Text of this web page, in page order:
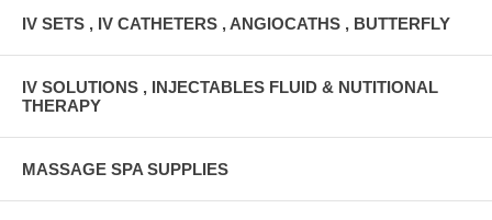
IV SETS , IV CATHETERS , ANGIOCATHS , BUTTERFLY
IV SOLUTIONS , INJECTABLES FLUID & NUTITIONAL
THERAPY
MASSAGE SPA SUPPLIES